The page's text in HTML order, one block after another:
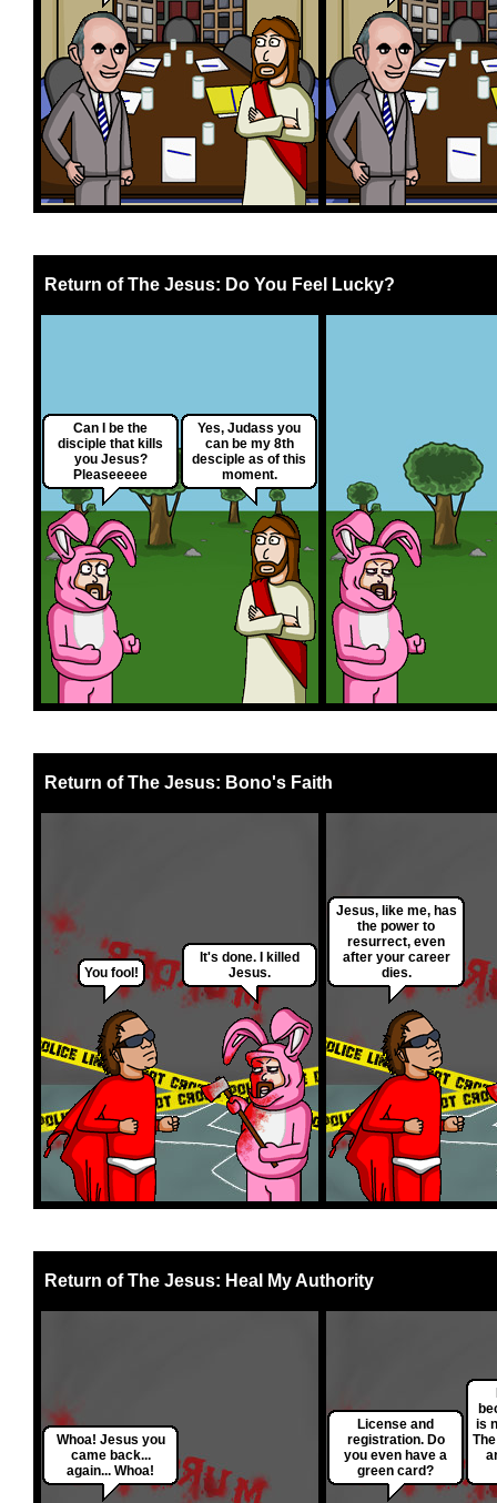
Return of The Jesus: Do You Feel Lucky?
Can I be the
disciple that kills
you Jesus?
Pleaseeeee
Yes, Judass you
can be my 8th
desciple as of this
moment.
Return of The Jesus: Bono's Faith
You fool!
It's done. I killed
Jesus.
Jesus, like me, has
the power to
resurrect, even
after your career
dies.
Return of The Jesus: Heal My Authority
Whoa! Jesus you
came back...
again... Whoa!
License and
registration. Do
you even have a
green card?
is